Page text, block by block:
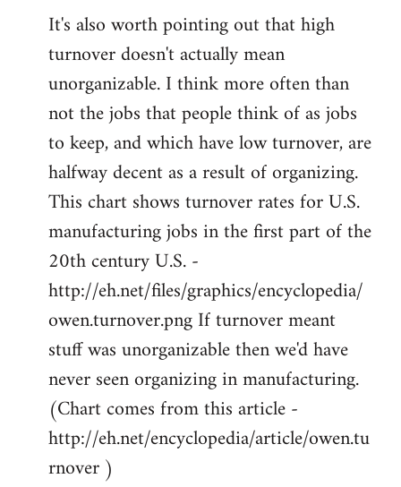
It's also worth pointing out that high
turnover doesn't actually mean
unorganizable. I think more often than
not the jobs that people think of as jobs
to keep, and which have low turnover, are
halfway decent as a result of organizing.
This chart shows turnover rates for U.S.
manufacturing jobs in the first part of the
20th century U.S. -
http://eh.net/files/graphics/encyclopedia/
owen.turnover.png If turnover meant
stuff was unorganizable then we'd have
never seen organizing in manufacturing.
(Chart comes from this article -
http://eh.net/encyclopedia/article/owen.tu
rnover )